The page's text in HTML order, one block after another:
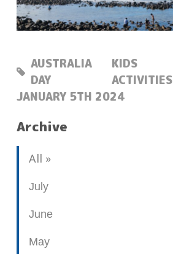
AUSTRALIA
DAY
KIDS
ACTIVITIES
POSTED:
JANUARY 5TH 2024
Archive
V
e
Allb
o
p
s
July
June
May